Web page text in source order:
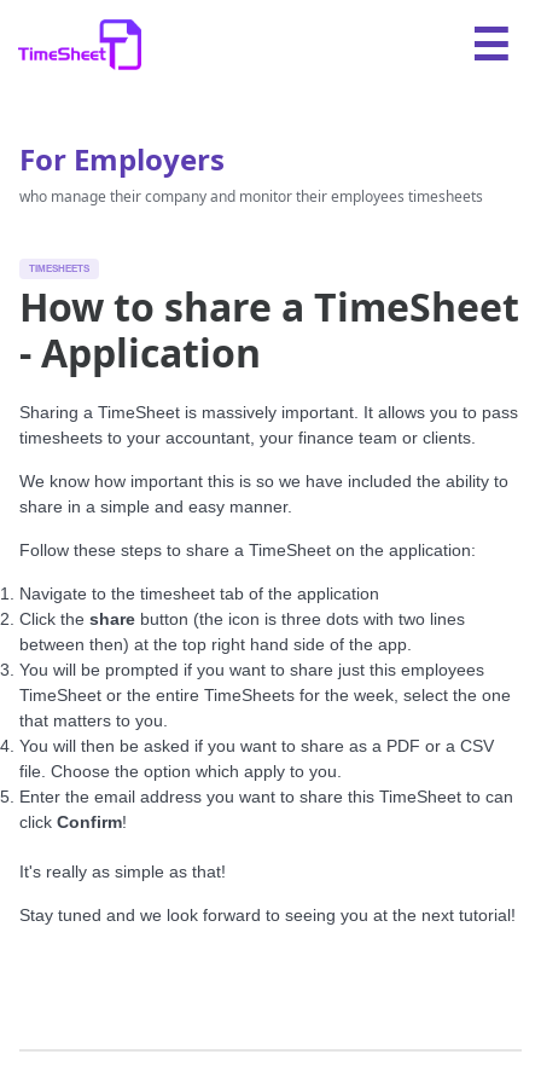
For Employers
who manage their company and monitor their employees timesheets
TIMESHEETS
How to share a TimeSheet
- Application
Sharing a TimeSheet is massively important. It allows you to pass
timesheets to your accountant, your finance team or clients.
We know how important this is so we have included the ability to
share in a simple and easy manner.
Follow these steps to share a TimeSheet on the application:
Navigate to the timesheet tab of the application
Click the share button (the icon is three dots with two lines
between then) at the top right hand side of the app.
You will be prompted if you want to share just this employees
TimeSheet or the entire TimeSheets for the week, select the one
that matters to you.
You will then be asked if you want to share as a PDF or a CSV
file. Choose the option which apply to you.
Enter the email address you want to share this TimeSheet to can
click Confirm!
It's really as simple as that!
Stay tuned and we look forward to seeing you at the next tutorial!